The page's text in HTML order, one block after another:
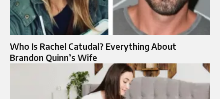
Who Is Rachel Catudal? Everything About
Brandon Quinn’s Wife